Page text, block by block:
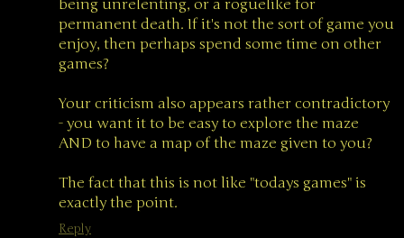
being unrelenting, or a roguelike for
permanent death. If it's not the sort of game you
enjoy, then perhaps spend some time on other
games?
Your criticism also appears rather contradictory
- you want it to be easy to explore the maze
AND to have a map of the maze given to you?
The fact that this is not like "todays games" is
exactly the point.
Reply